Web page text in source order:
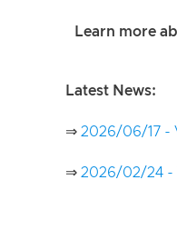
Learn more
Latest News:
⇒ 2026/06/17 -
⇒ 2026/02/24 -